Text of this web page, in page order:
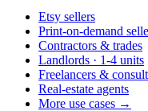
Etsy sellers
Print-on-demand
Contractors & trades
Landlords · 1-4 units
Freelancers &
Real-estate agents
More use cases →